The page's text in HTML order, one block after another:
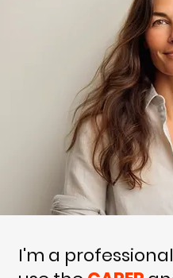
I'm a